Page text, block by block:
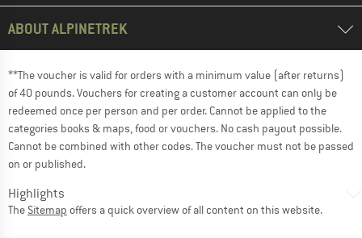
ABOUT ALPINETREK
**The voucher is valid for orders with a minimum value (after returns)
of 40 pounds. Vouchers for creating a customer account can only be
redeemed once per person and per order. Cannot be applied to the
categories books & maps, food or vouchers. No cash payout possible.
Cannot be combined with other codes. The voucher must not be passed
on or published.
Highlights
The Sitemap offers a quick overview of all content on this website.